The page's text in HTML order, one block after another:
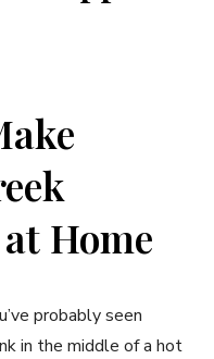
Home
probably seen
in the middle of a hot